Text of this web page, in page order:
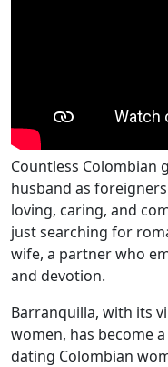
Countless Colombian
husband as
loving, caring, and
just searching for
wife, a partner who
and devotion.
Barranquilla, with its
women, has become
dating Colombian